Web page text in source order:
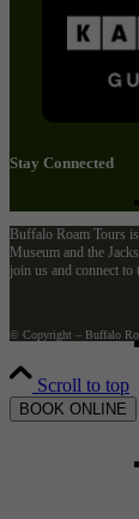
Stay Connected
Buffalo Roam Tours
Museum and the
join us and connect
© Copyright – Buffalo
Scroll to top
BOOK ONLINE